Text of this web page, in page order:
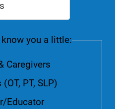
you a little:
Caregivers
PT, SLP)
Educator